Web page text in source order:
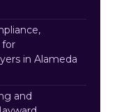
for
in Alameda
and